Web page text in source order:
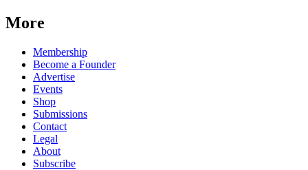
More
Membership
Become a Founder
Advertise
Events
Shop
Submissions
Contact
Legal
About
Subscribe